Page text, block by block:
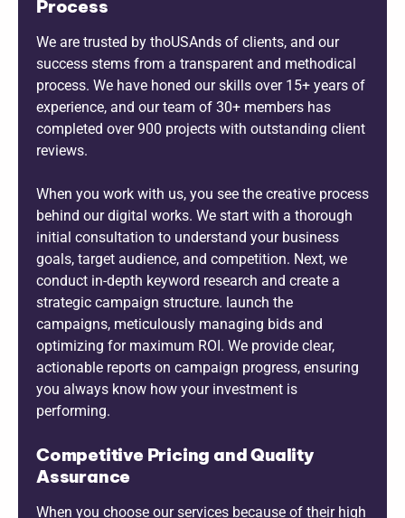
Process
We are trusted by thoUSAnds of clients, and our
success stems from a transparent and methodical
process. We have honed our skills over 15+ years of
experience, and our team of 30+ members has
completed over 900 projects with outstanding client
reviews.
When you work with us, you see the creative process
behind our digital works. We start with a thorough
initial consultation to understand your business
goals, target audience, and competition. Next, we
conduct in-depth keyword research and create a
strategic campaign structure. launch the
campaigns, meticulously managing bids and
optimizing for maximum ROI. We provide clear,
actionable reports on campaign progress, ensuring
you always know how your investment is
performing.
Competitive Pricing and Quality
Assurance
When you choose our services because of their high